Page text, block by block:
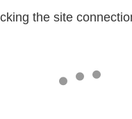
the site